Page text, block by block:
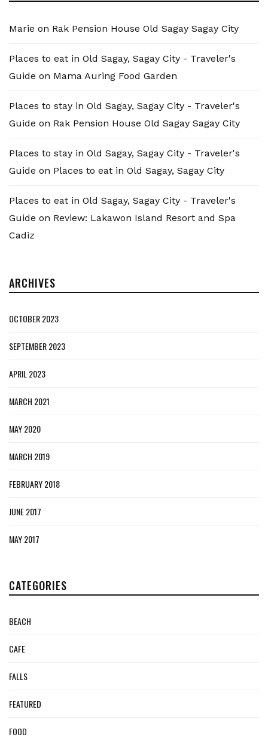
Marie on Rak Pension House Old Sagay Sagay City
Places to eat in Old Sagay, Sagay City - Traveler's
Guide on Mama Auring Food Garden
Places to stay in Old Sagay, Sagay City - Traveler's
Guide on Rak Pension House Old Sagay Sagay City
Places to stay in Old Sagay, Sagay City - Traveler's
Guide on Places to eat in Old Sagay, Sagay City
Places to eat in Old Sagay, Sagay City - Traveler's
Guide on Review: Lakawon Island Resort and Spa
Cadiz
ARCHIVES
OCTOBER 2023
SEPTEMBER 2023
APRIL 2023
MARCH 2021
MAY 2020
MARCH 2019
FEBRUARY 2018
JUNE 2017
MAY 2017
CATEGORIES
BEACH
CAFE
FALLS
FEATURED
FOOD